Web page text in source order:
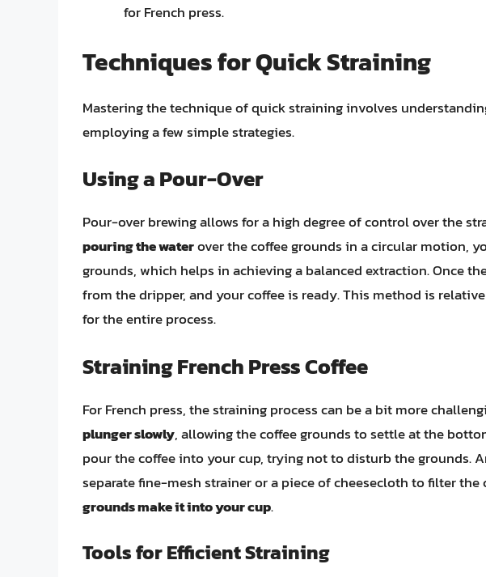
for French press.
Techniques for Quick Straining
Mastering the technique of quick straining involves
employing a few simple strategies.
Using a Pour-Over
Pour-over brewing allows for a high degree of control over the
pouring the waterover the coffee grounds in a circular motion,
grounds, which helps in achieving a balanced extraction. Once
from the dripper, and your coffee is ready. This method is
for the entire process.
Straining French Press Coffee
For French press, the straining process can be a bit more
plunger slowly, allowing the coffee grounds to settle at the
pour the coffee into your cup, trying not to disturb the grounds.
separate fine-mesh strainer or a piece of cheesecloth to filter the
grounds make it into your cup.
Tools for Efficient Straining